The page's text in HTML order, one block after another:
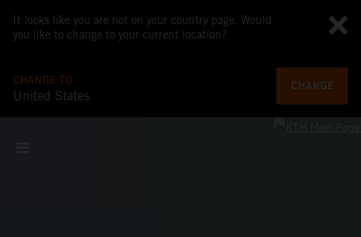
It looks like you are not on your country page. Would
you like to change to your current location?
CHANGE TO
United States
CHANGE